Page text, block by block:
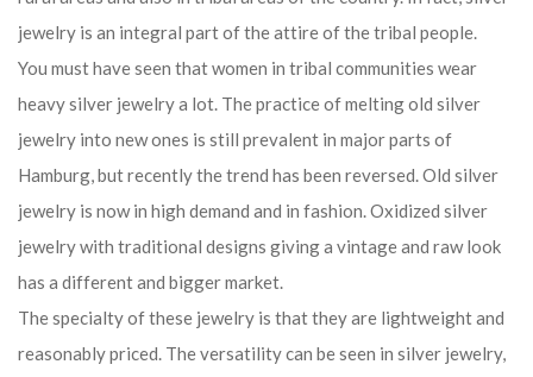
jewelry is an integral part of the attire of the tribal people.
You must have seen that women in tribal communities wear
heavy silver jewelry a lot. The practice of melting old silver
jewelry into new ones is still prevalent in major parts of
Hamburg, but recently the trend has been reversed. Old silver
jewelry is now in high demand and in fashion. Oxidized silver
jewelry with traditional designs giving a vintage and raw look
has a different and bigger market.
The specialty of these jewelry is that they are lightweight and
reasonably priced. The versatility can be seen in silver jewelry,